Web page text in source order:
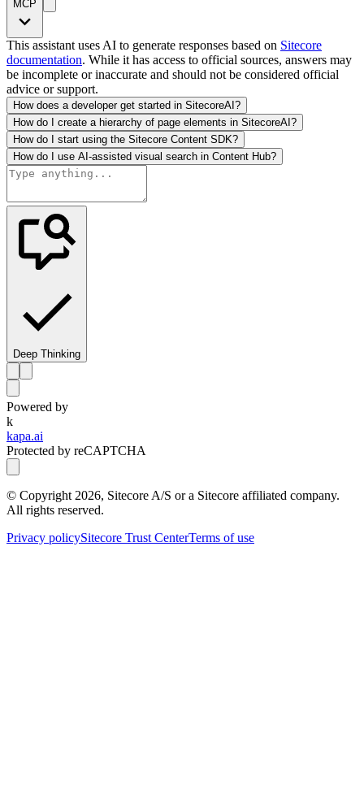
MCP
This assistant uses AI to generate responses based on Sitecore
documentation. While it has access to official sources, answers may
be incomplete or inaccurate and should not be considered official
advice or support.
How does a developer get started in SitecoreAI?
How do I create a hierarchy of page elements in SitecoreAI?
How do I start using the Sitecore Content SDK?
How do I use AI-assisted visual search in Content Hub?
Deep Thinking
Powered by
k
kapa.ai
Protected by reCAPTCHA
© Copyright 2026, Sitecore A/S or a Sitecore affiliated company.
All rights reserved.
Privacy policySitecore Trust CenterTerms of use